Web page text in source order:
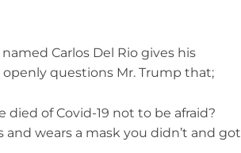
Carlos Del Rio gives his
questions Mr. Trump that;
died of Covid-19 not to be afraid?
wears a mask you didn’t and got